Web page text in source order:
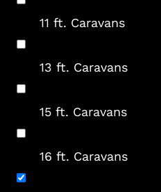
11 ft. Caravans
13 ft. Caravans
15 ft. Caravans
16 ft. Caravans